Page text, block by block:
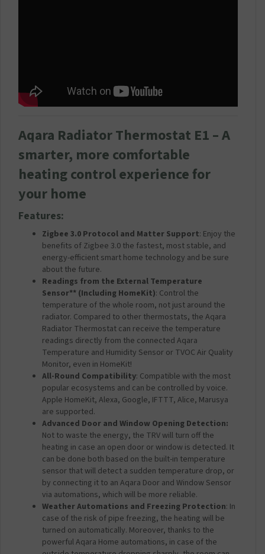
Aqara Radiator Thermostat E1 – A
smarter, more comfortable
heating control experience for
your home
Features:
Zigbee 3.0 Protocol and Matter Support: Enjoy the
benefits of Zigbee 3.0 the fastest, most stable, and
energy-efficient smart home technology and be sure
about the future.
Readings from the External Temperature
Sensor** (Including HomeKit): Control the
temperature of the whole room, not just around the
radiator. Compared to other thermostats, the Aqara
Radiator Thermostat can receive the temperature
readings directly from the connected Aqara
Temperature and Humidity Sensor or TVOC Air Quality
Monitor, even in HomeKit!
All-Round Compatibility: Compatible with the most
popular ecosystems and can be controlled by voice.
Apple HomeKit, Alexa, Google, IFTTT, Alice, Marusya
are supported.
Advanced Door and Window Opening Detection:
Not to waste the energy, the TRV will turn off the
heating in case an open door or window is detected. It
can be done both based on the built-in temperature
sensor that will detect a sudden temperature drop, or
by connecting it to an Aqara Door and Window Sensor
via automations, which will be more reliable.
Weather Automations and Freezing Protection: In
case of the risk of pipe freezing, the heating will be
turned on automatically. Moreover, thanks to the
powerful Aqara Home automations, in case of the